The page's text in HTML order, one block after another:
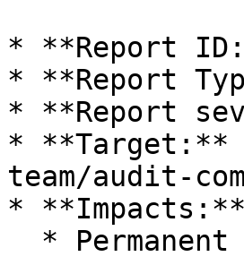
* **Report
* **Report
* **Report
* **Target:**
team/audit-
* **Impacts:**